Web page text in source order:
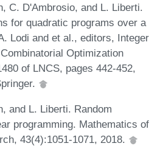
C. D'Ambrosio, and L. Liberti.
for quadratic programs over a
Lodi and et al., editors, Integer
Optimization
of LNCS, pages 442-452,
and L. Liberti. Random
programming. Mathematics of
43(4):1051-1071, 2018.